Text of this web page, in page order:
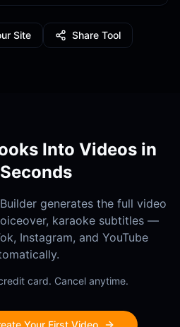
Site Share Tool
Into Videos in
generates the full video
karaoke subtitles —
Instagram, and YouTube
card. Cancel anytime.
Your First Video